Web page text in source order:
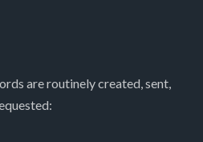
are routinely created, sent,